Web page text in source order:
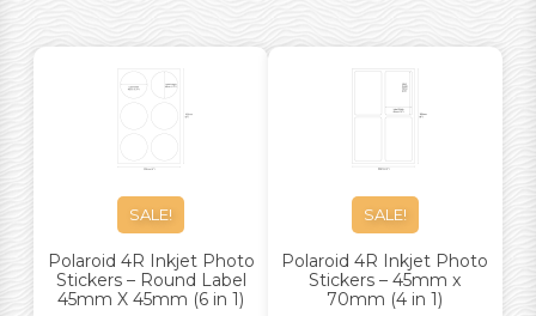
SALE!
Polaroid 4R Inkjet Photo
Stickers – Round Label
45mm X 45mm (6 in 1)
SALE!
Polaroid 4R Inkjet Photo
Stickers – 45mm x
70mm (4 in 1)